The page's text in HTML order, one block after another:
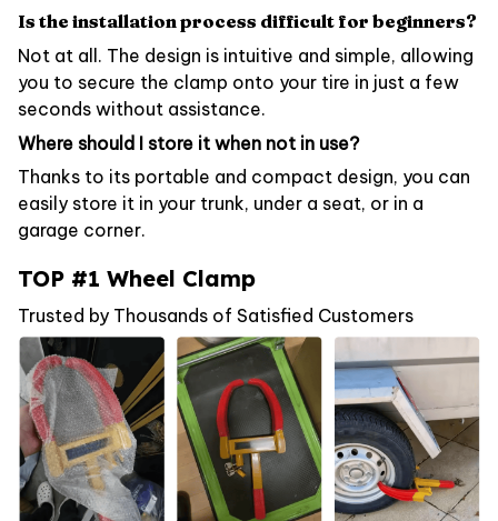
Is the installation process difficult for beginners?
Not at all. The design is intuitive and simple, allowing
you to secure the clamp onto your tire in just a few
seconds without assistance.
Where should I store it when not in use?
Thanks to its portable and compact design, you can
easily store it in your trunk, under a seat, or in a
garage corner.
TOP #1 Wheel Clamp
Trusted by Thousands of Satisfied Customers